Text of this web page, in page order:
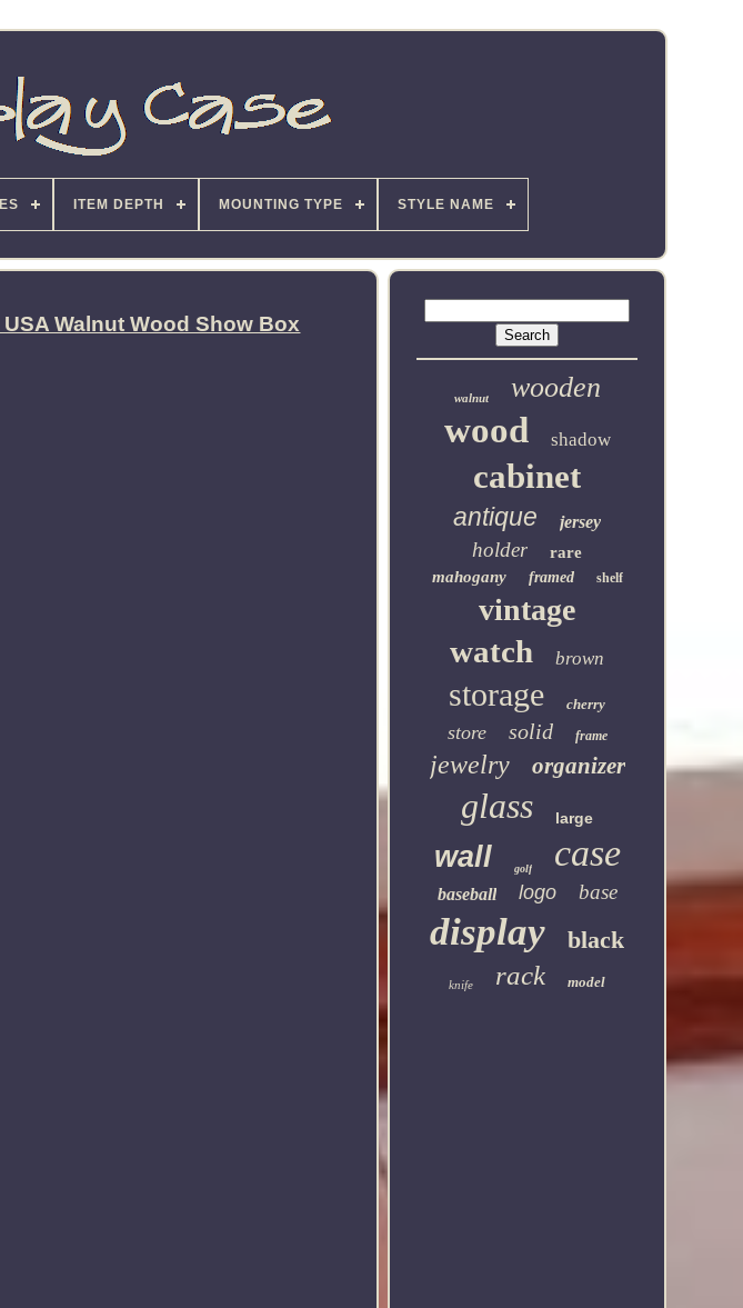
ITEM DEPTH MOUNTING TYPE STYLE NAME
Walnut Wood Show Box
walnut wooden
wood shadow
cabinet
antique jersey
holder
rare
mahogany
framed shelf
vintage
watch brown
storage cherry
store solid frame
jewelry organizer
glass large
wall golf case
baseball logo base
display black
knife rack model